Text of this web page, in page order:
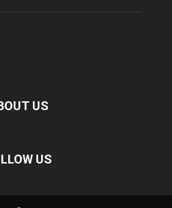
US
US